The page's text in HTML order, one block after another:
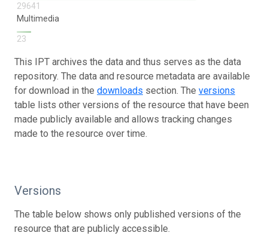
29641
Multimedia
23
This IPT archives the data and thus serves as the data
repository. The data and resource metadata are available
for download in the downloads section. The versions
table lists other versions of the resource that have been
made publicly available and allows tracking changes
made to the resource over time.
Versions
The table below shows only published versions of the
resource that are publicly accessible.